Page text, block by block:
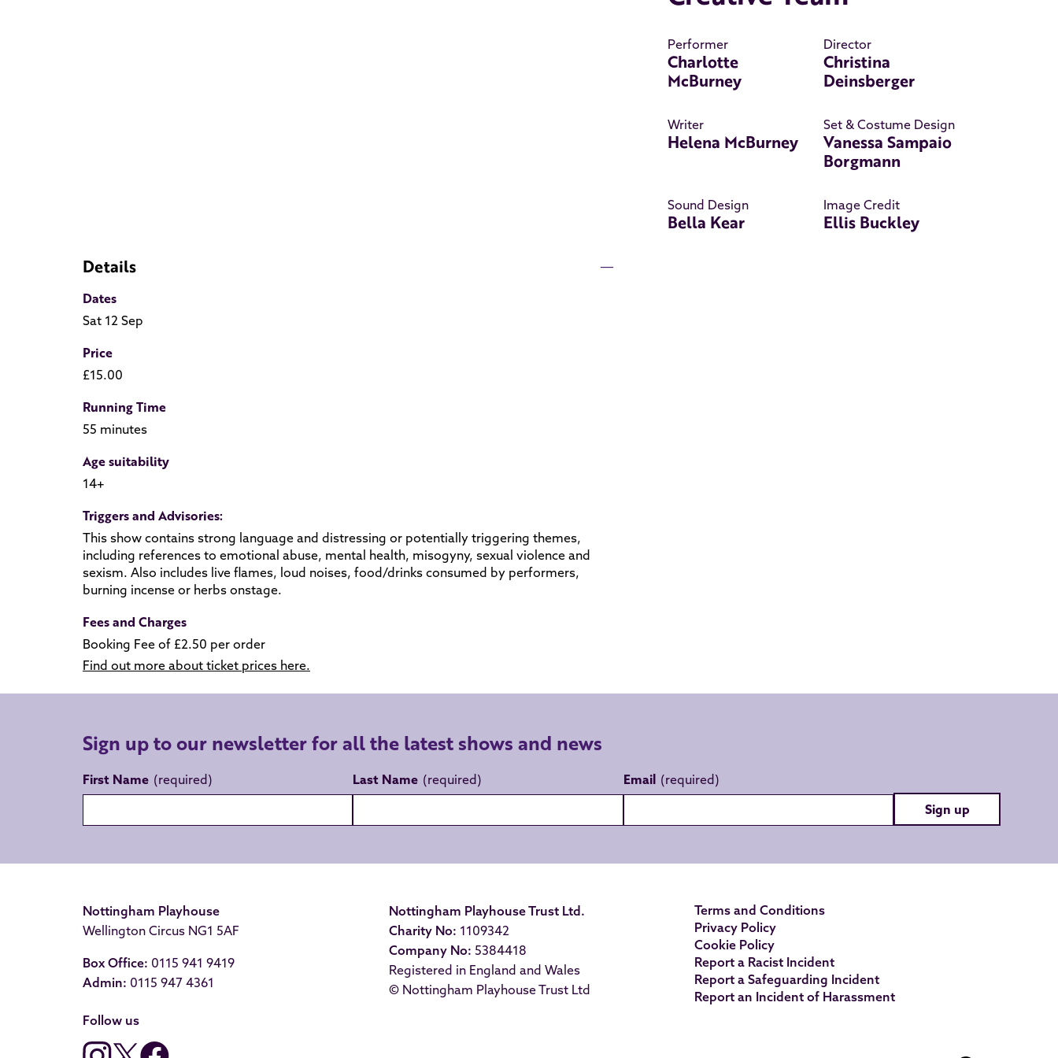
Details
Dates
Sat 12 Sep
Price
£15.00
Running Time
55 minutes
Age suitability
14+
Triggers and Advisories:
This show contains strong language and distressing or potentially triggering themes,
including references to emotional abuse, mental health, misogyny, sexual violence and
sexism. Also includes live flames, loud noises, food/drinks consumed by performers,
burning incense or herbs onstage.
Fees and Charges
Booking Fee of £2.50 per order
Find out more about ticket prices here.
Performer
Charlotte
McBurney
Director
Christina
Deinsberger
Writer
Helena McBurney
Set & Costume Design
Vanessa Sampaio
Borgmann
Sound Design
Bella Kear
Image Credit
Ellis Buckley
Sign up to our newsletter for all the latest shows and news
First Name Last Name
Email
Sign up
Nottingham Playhouse
Wellington Circus NG1 5AF
Box Office: 0115 941 9419
Admin: 0115 947 4361
Follow us
Nottingham Playhouse Trust Ltd.
Charity No: 1109342
Company No: 5384418
Registered in England and Wales
© Nottingham Playhouse Trust Ltd
Terms and Conditions
Privacy Policy
Cookie Policy
Report a Racist Incident
Report a Safeguarding Incident
Report an Incident of Harassment